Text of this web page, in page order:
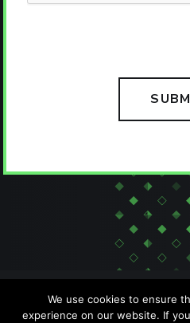
We use cookies to ensure
experience on our website. If